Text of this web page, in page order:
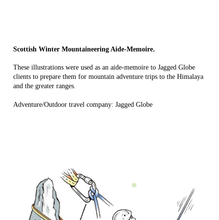
Scottish Winter Mountaineering Aide-Memoire.
These illustrations were used as an aide-memoire to Jagged Globe
clients to prepare them for mountain adventure trips to the Himalaya
and the greater ranges.
Adventure/Outdoor travel company: Jagged Globe